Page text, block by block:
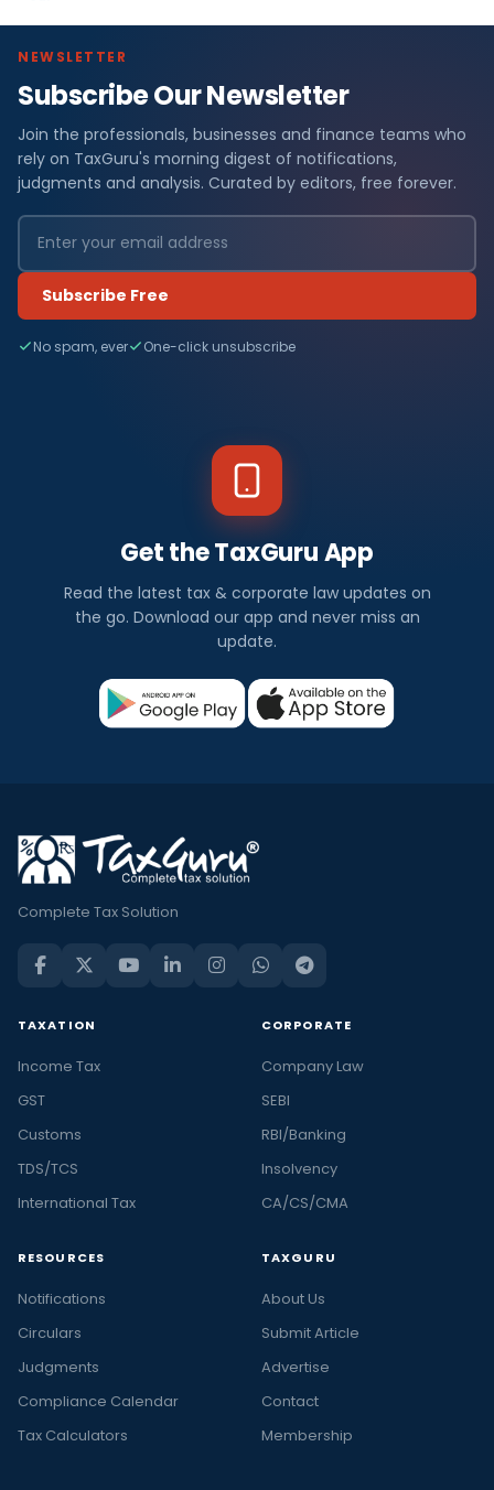
NEWSLETTER
Subscribe Our Newsletter
Join the professionals, businesses and finance teams who
rely on TaxGuru's morning digest of notifications,
judgments and analysis. Curated by editors, free forever.
Subscribe Free
No spam, ever One-click unsubscribe
Get the TaxGuru App
Read the latest tax & corporate law updates on
the go. Download our app and never miss an
update.
Complete Tax Solution
TAXATION
Income Tax
GST
Customs
TDS/TCS
International Tax
CORPORATE
Company Law
SEBI
RBI/Banking
Insolvency
CA/CS/CMA
RESOURCES
Notifications
Circulars
Judgments
Compliance Calendar
Tax Calculators
TAXGURU
About Us
Submit Article
Advertise
Contact
Membership